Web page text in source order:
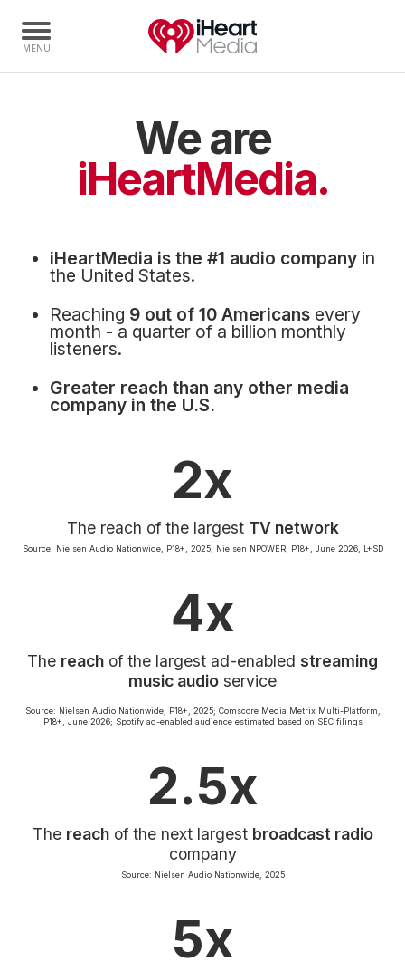
Radio Stations
Events
Audio & Media Services
Press
Investors
Community Engagement
We are
iHeartMedia.
iHeartMedia is the #1 audio company in
the United States.
Reaching 9 out of 10 Americans every
month - a quarter of a billion monthly
listeners.
Greater reach than any other media
company in the U.S.
2x
The reach of the largest TV network
Source: Nielsen Audio Nationwide, P18+, 2025; Nielsen NPOWER, P18+, June 2026, L+SD
4x
The reach of the largest ad-enabled streaming
music audio service
Source: Nielsen Audio Nationwide, P18+, 2025; Comscore Media Metrix Multi-Platform,
P18+, June 2026; Spotify ad-enabled audience estimated based on SEC filings
2.5x
The reachof the next largest broadcast radio
company
Source: Nielsen Audio Nationwide, 2025
5x